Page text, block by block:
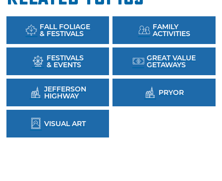
FALL FOLIAGE
& FESTIVALS
FAMILY
ACTIVITIES
FESTIVALS
& EVENTS
GREAT VALUE
GETAWAYS
JEFFERSON
HIGHWAY PRYOR
VISUAL ART